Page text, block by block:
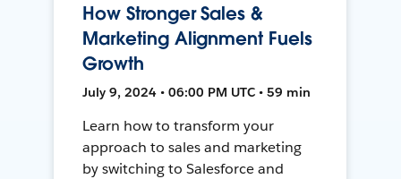
How Stronger Sales &
Marketing Alignment Fuels
Growth
July 9, 2024 • 06:00 PM UTC • 59 min
Learn how to transform your
approach to sales and marketing
by switching to Salesforce and